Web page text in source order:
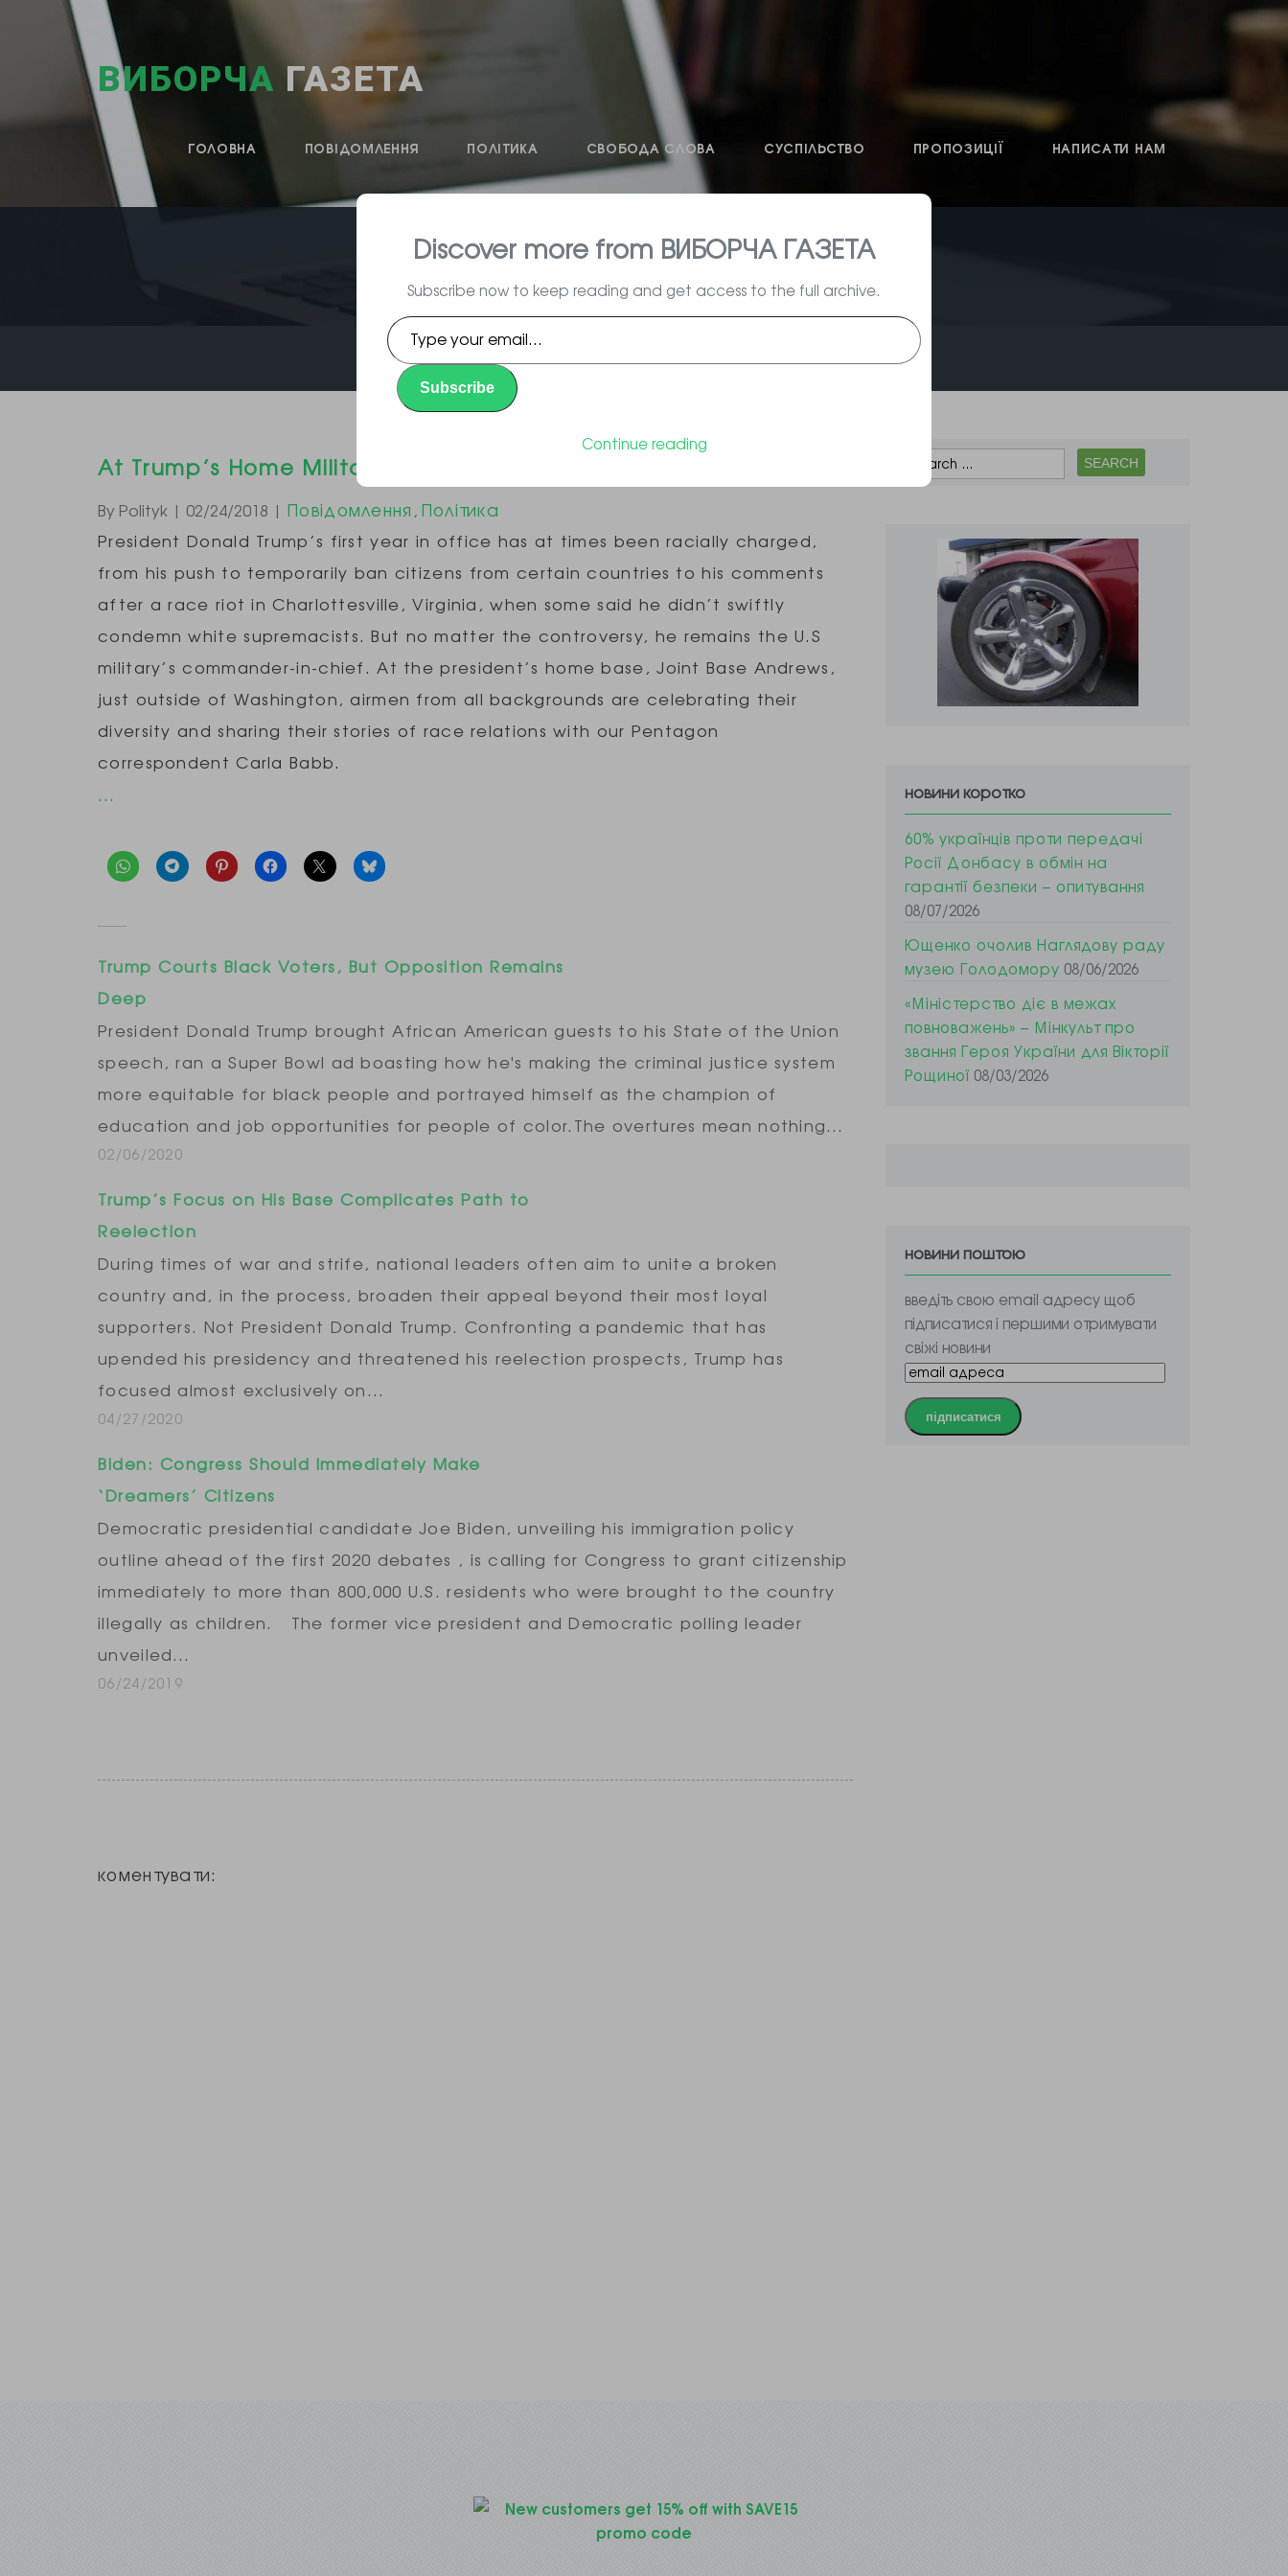
ВИБОРЧА ГАЗЕТА
ГОЛОВНА ПОВІДОМЛЕННЯ ПОЛІТИКА СВОБОДА СЛОВА СУСПІЛЬСТВО ПРОПОЗИЦІЇ НАПИСАТИ НАМ
влада, вибори, народ
At Trump’s Home Military Base, Airmen Share Stories of Diversity
By Polityk | 02/24/2018 | Повідомлення , Політика
President Donald Trump’s first year in office has at times been racially charged,
from his push to temporarily ban citizens from certain countries to his comments
after a race riot in Charlottesville, Virginia, when some said he didn’t swiftly
condemn white supremacists. But no matter the controversy, he remains the U.S
military’s commander-in-chief. At the president’s home base, Joint Base Andrews,
just outside of Washington, airmen from all backgrounds are celebrating their
diversity and sharing their stories of race relations with our Pentagon
correspondent Carla Babb.
…
Trump Courts Black Voters, But Opposition Remains
Deep
President Donald Trump brought African American guests to his State of the Union
speech, ran a Super Bowl ad boasting how he's making the criminal justice system
more equitable for black people and portrayed himself as the champion of
education and job opportunities for people of color.The overtures mean nothing…
02/06/2020
Trump’s Focus on His Base Complicates Path to
Reelection
During times of war and strife, national leaders often aim to unite a broken
country and, in the process, broaden their appeal beyond their most loyal
supporters. Not President Donald Trump. Confronting a pandemic that has
upended his presidency and threatened his reelection prospects, Trump has
focused almost exclusively on…
04/27/2020
Biden: Congress Should Immediately Make
‘Dreamers’ Citizens
Democratic presidential candidate Joe Biden, unveiling his immigration policy
outline ahead of the first 2020 debates , is calling for Congress to grant citizenship
immediately to more than 800,000 U.S. residents who were brought to the country
illegally as children. The former vice president and Democratic polling leader
unveiled…
06/24/2019
коментувати:
новини коротко
60% українців проти передачі
Росії Донбасу в обмін на
гарантії безпеки – опитування
08/07/2026
Ющенко очолив Наглядову раду
музею Голодомору 08/06/2026
«Міністерство діє в межах
повноважень» – Мінкульт про
звання Героя України для Вікторії
Рощиної 08/03/2026
новини поштою
введіть свою email адресу щоб
підписатися і першими отримувати
свіжі новини
підписатися
Discover more from ВИБОРЧА ГАЗЕТА
Subscribe now to keep reading and get access to the full archive.
Type
your
email…
Subscribe
Continue reading